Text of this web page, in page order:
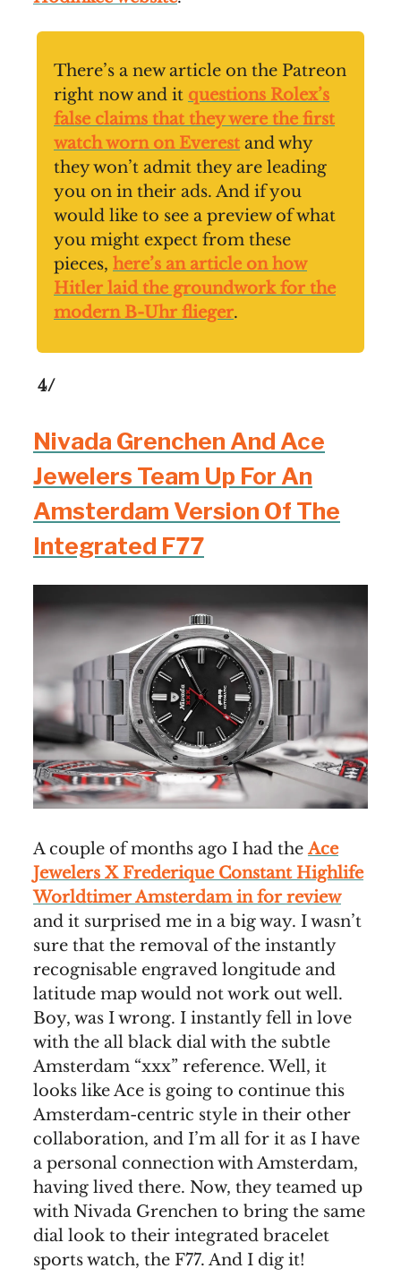
There’s a new article on the Patreon
right now and it questions Rolex’s
false claims that they were the first
watch worn on Everestand why
they won’t admit they are leading
you on in their ads. And if you
would like to see a preview of what
you might expect from these
pieces, here’s an article on how
Hitler laid the groundwork for the
modern B-Uhr flieger.
4/
Nivada Grenchen And Ace
Jewelers Team Up For An
Amsterdam Version Of The
Integrated F77
A couple of months ago I had theAce
Jewelers X Frederique Constant Highlife
Worldtimer Amsterdam in for review
and it surprised me in a big way. I wasn’t
sure that the removal of the instantly
recognisable engraved longitude and
latitude map would not work out well.
Boy, was I wrong. I instantly fell in love
with the all black dial with the subtle
Amsterdam “xxx” reference. Well, it
looks like Ace is going to continue this
Amsterdam-centric style in their other
collaboration, and I’m all for it as I have
a personal connection with Amsterdam,
having lived there. Now, they teamed up
with Nivada Grenchen to bring the same
dial look to their integrated bracelet
sports watch, the F77. And I dig it!